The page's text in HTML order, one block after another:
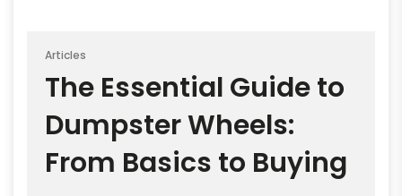
Articles
The Essential Guide to
Dumpster Wheels:
From Basics to Buying